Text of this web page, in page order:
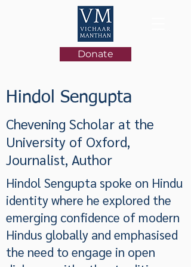
Donate
Hindol Sengupta
Chevening Scholar at the
University of Oxford,
Journalist, Author
Hindol Sengupta spoke on Hindu
identity where he explored the
emerging confidence of modern
Hindus globally and emphasised
the need to engage in open